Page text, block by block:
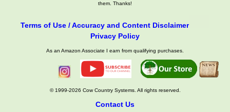
them. Thanks!
Terms of Use / Accuracy and Content Disclaimer
Privacy Policy
As an Amazon Associate I earn from qualifying purchases.
© 1999-2026 Cow Country Systems. All rights reserved.
Contact Us